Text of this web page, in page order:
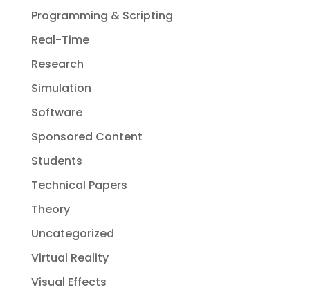
Programming & Scripting
Real-Time
Research
Simulation
Software
Sponsored Content
Students
Technical Papers
Theory
Uncategorized
Virtual Reality
Visual Effects